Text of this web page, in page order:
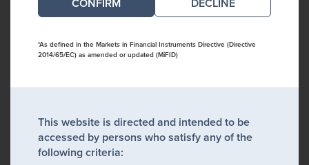
*As defined in the Markets in Financial Instruments Directive (Directive
2014/65/EC) as amended or updated (MiFID)
This website is directed and intended to be
accessed by persons who satisfy any of the
following criteria: